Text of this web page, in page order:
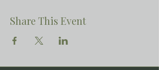
Share This Event